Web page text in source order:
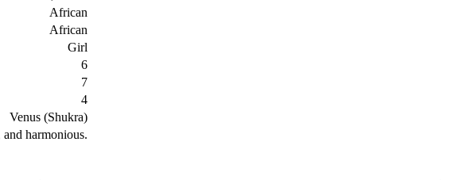
African
African
Girl
6
7
4
Venus (Shukra)
harmonious.